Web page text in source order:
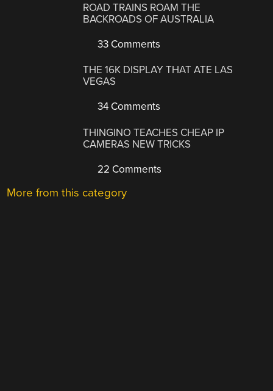
ROAD TRAINS ROAM THE
BACKROADS OF AUSTRALIA
33 Comments
THE 16K DISPLAY THAT ATE LAS
VEGAS
34 Comments
THINGINO TEACHES CHEAP IP
CAMERAS NEW TRICKS
22 Comments
More from this category